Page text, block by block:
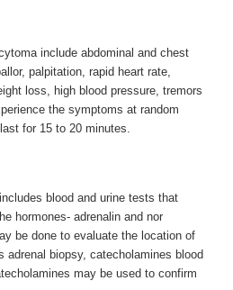
include abdominal and chest
palpitation, rapid heart rate,
loss, high blood pressure, tremors
the symptoms at random
for 15 to 20 minutes.
blood and urine tests that
hormones- adrenalin and nor
be done to evaluate the location of
adrenal biopsy, catecholamines blood
may be used to confirm